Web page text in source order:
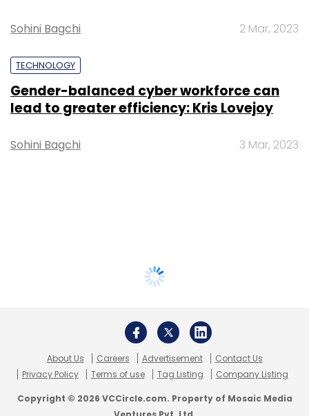
Sohini Bagchi 2 Mar, 2023
TECHNOLOGY
Gender-balanced cyber workforce can
lead to greater efficiency: Kris Lovejoy
Sohini Bagchi 3 Mar, 2023
About Us Careers Advertisement
Contact Us
Privacy Policy
Terms of use Tag Listing Company Listing
Copyright © 2026 VCCircle.com. Property of Mosaic Media